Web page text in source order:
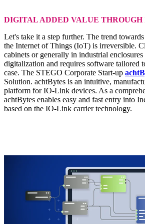
DIGITAL ADDED VALUE THROUGH
Let's take it a step further. The trend
the Internet of Things (IoT) is irreversible.
cabinets or generally in industrial
digitalization and requires software tailored
case. The STEGO Corporate Start-up
Solution. achtBytes is an intuitive,
platform for IO-Link devices. As a
achtBytes enables easy and fast entry into
based on the IO-Link carrier technology.